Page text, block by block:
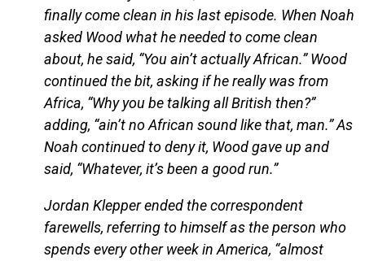
finally come clean in his last episode. When Noah
asked Wood what he needed to come clean
about, he said, “You ain’t actually African.” Wood
continued the bit, asking if he really was from
Africa, “Why you be talking all British then?”
adding, “ain’t no African sound like that, man.” As
Noah continued to deny it, Wood gave up and
said, “Whatever, it’s been a good run.”
Jordan Klepper ended the correspondent
farewells, referring to himself as the person who
spends every other week in America, “almost